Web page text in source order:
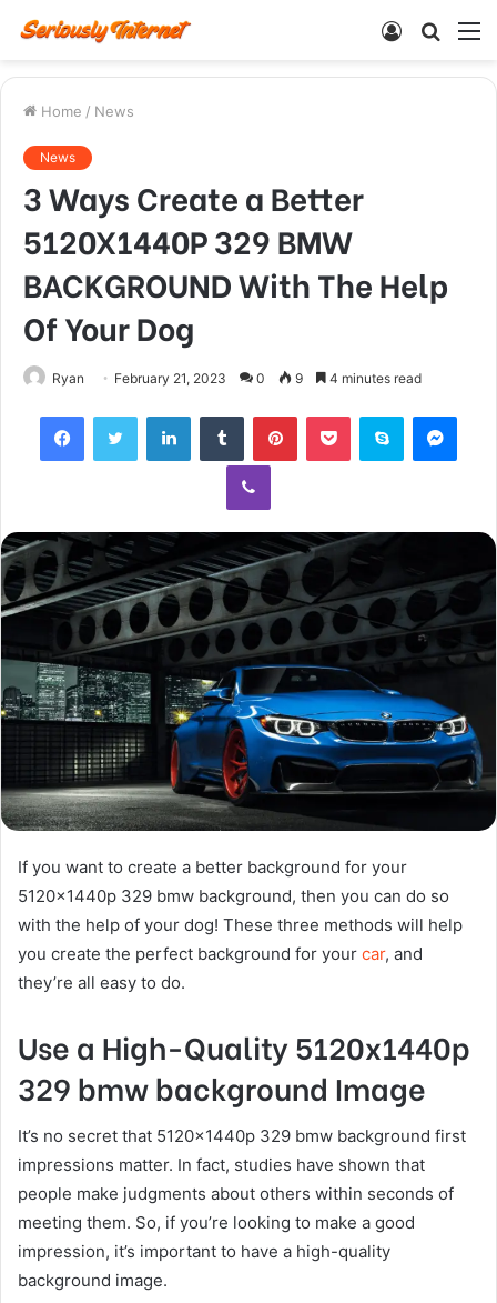
Search
Log
Home / News
News
3 Ways Create a Better
5120X1440P 329 BMW
BACKGROUND With The Help
Of Your Dog
Ryan February 21, 2023 0 9 4 minutes read
FacebookTwitter LinkedInTumblr PinterestPocket Skype
Viber
If you want to create a better background for your
5120x1440p 329 bmw background, then you can do so
with the help of your dog! These three methods will help
you create the perfect background for your car, and
they’re all easy to do.
Use a High-Quality 5120x1440p
329 bmw background Image
It’s no secret that 5120x1440p 329 bmw background first
impressions matter. In fact, studies have shown that
people make judgments about others within seconds of
meeting them. So, if you’re looking to make a good
impression, it’s important to have a high-quality
background image.